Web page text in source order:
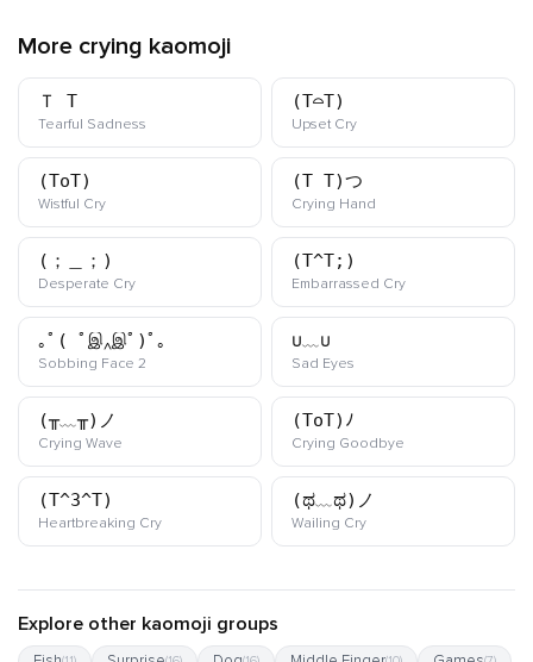
More crying kaomoji
Ｔ_T
Tearful Sadness
(T⌓T)
Upset Crykaomoji
(ToT)
Wistful Crykaomoji
(T_T)つ
Crying Hand
(；＿；)
Desperate Crykaomoji
(T^T;)
Embarrassed Crykaomoji
｡ﾟ( ﾟஇ‸இﾟ)ﾟ｡
Sobbing Face 2
∪﹏∪
Sad Eyes
(╥﹏╥)ノ
Crying Wave
(ToT)ﾉ
Crying Goodbye
(T^3^T)
Heartbreaking Crykaomoji
(ಥ﹏ಥ)ノ
Wailing Crykaomoji
Explore other kaomoji groups